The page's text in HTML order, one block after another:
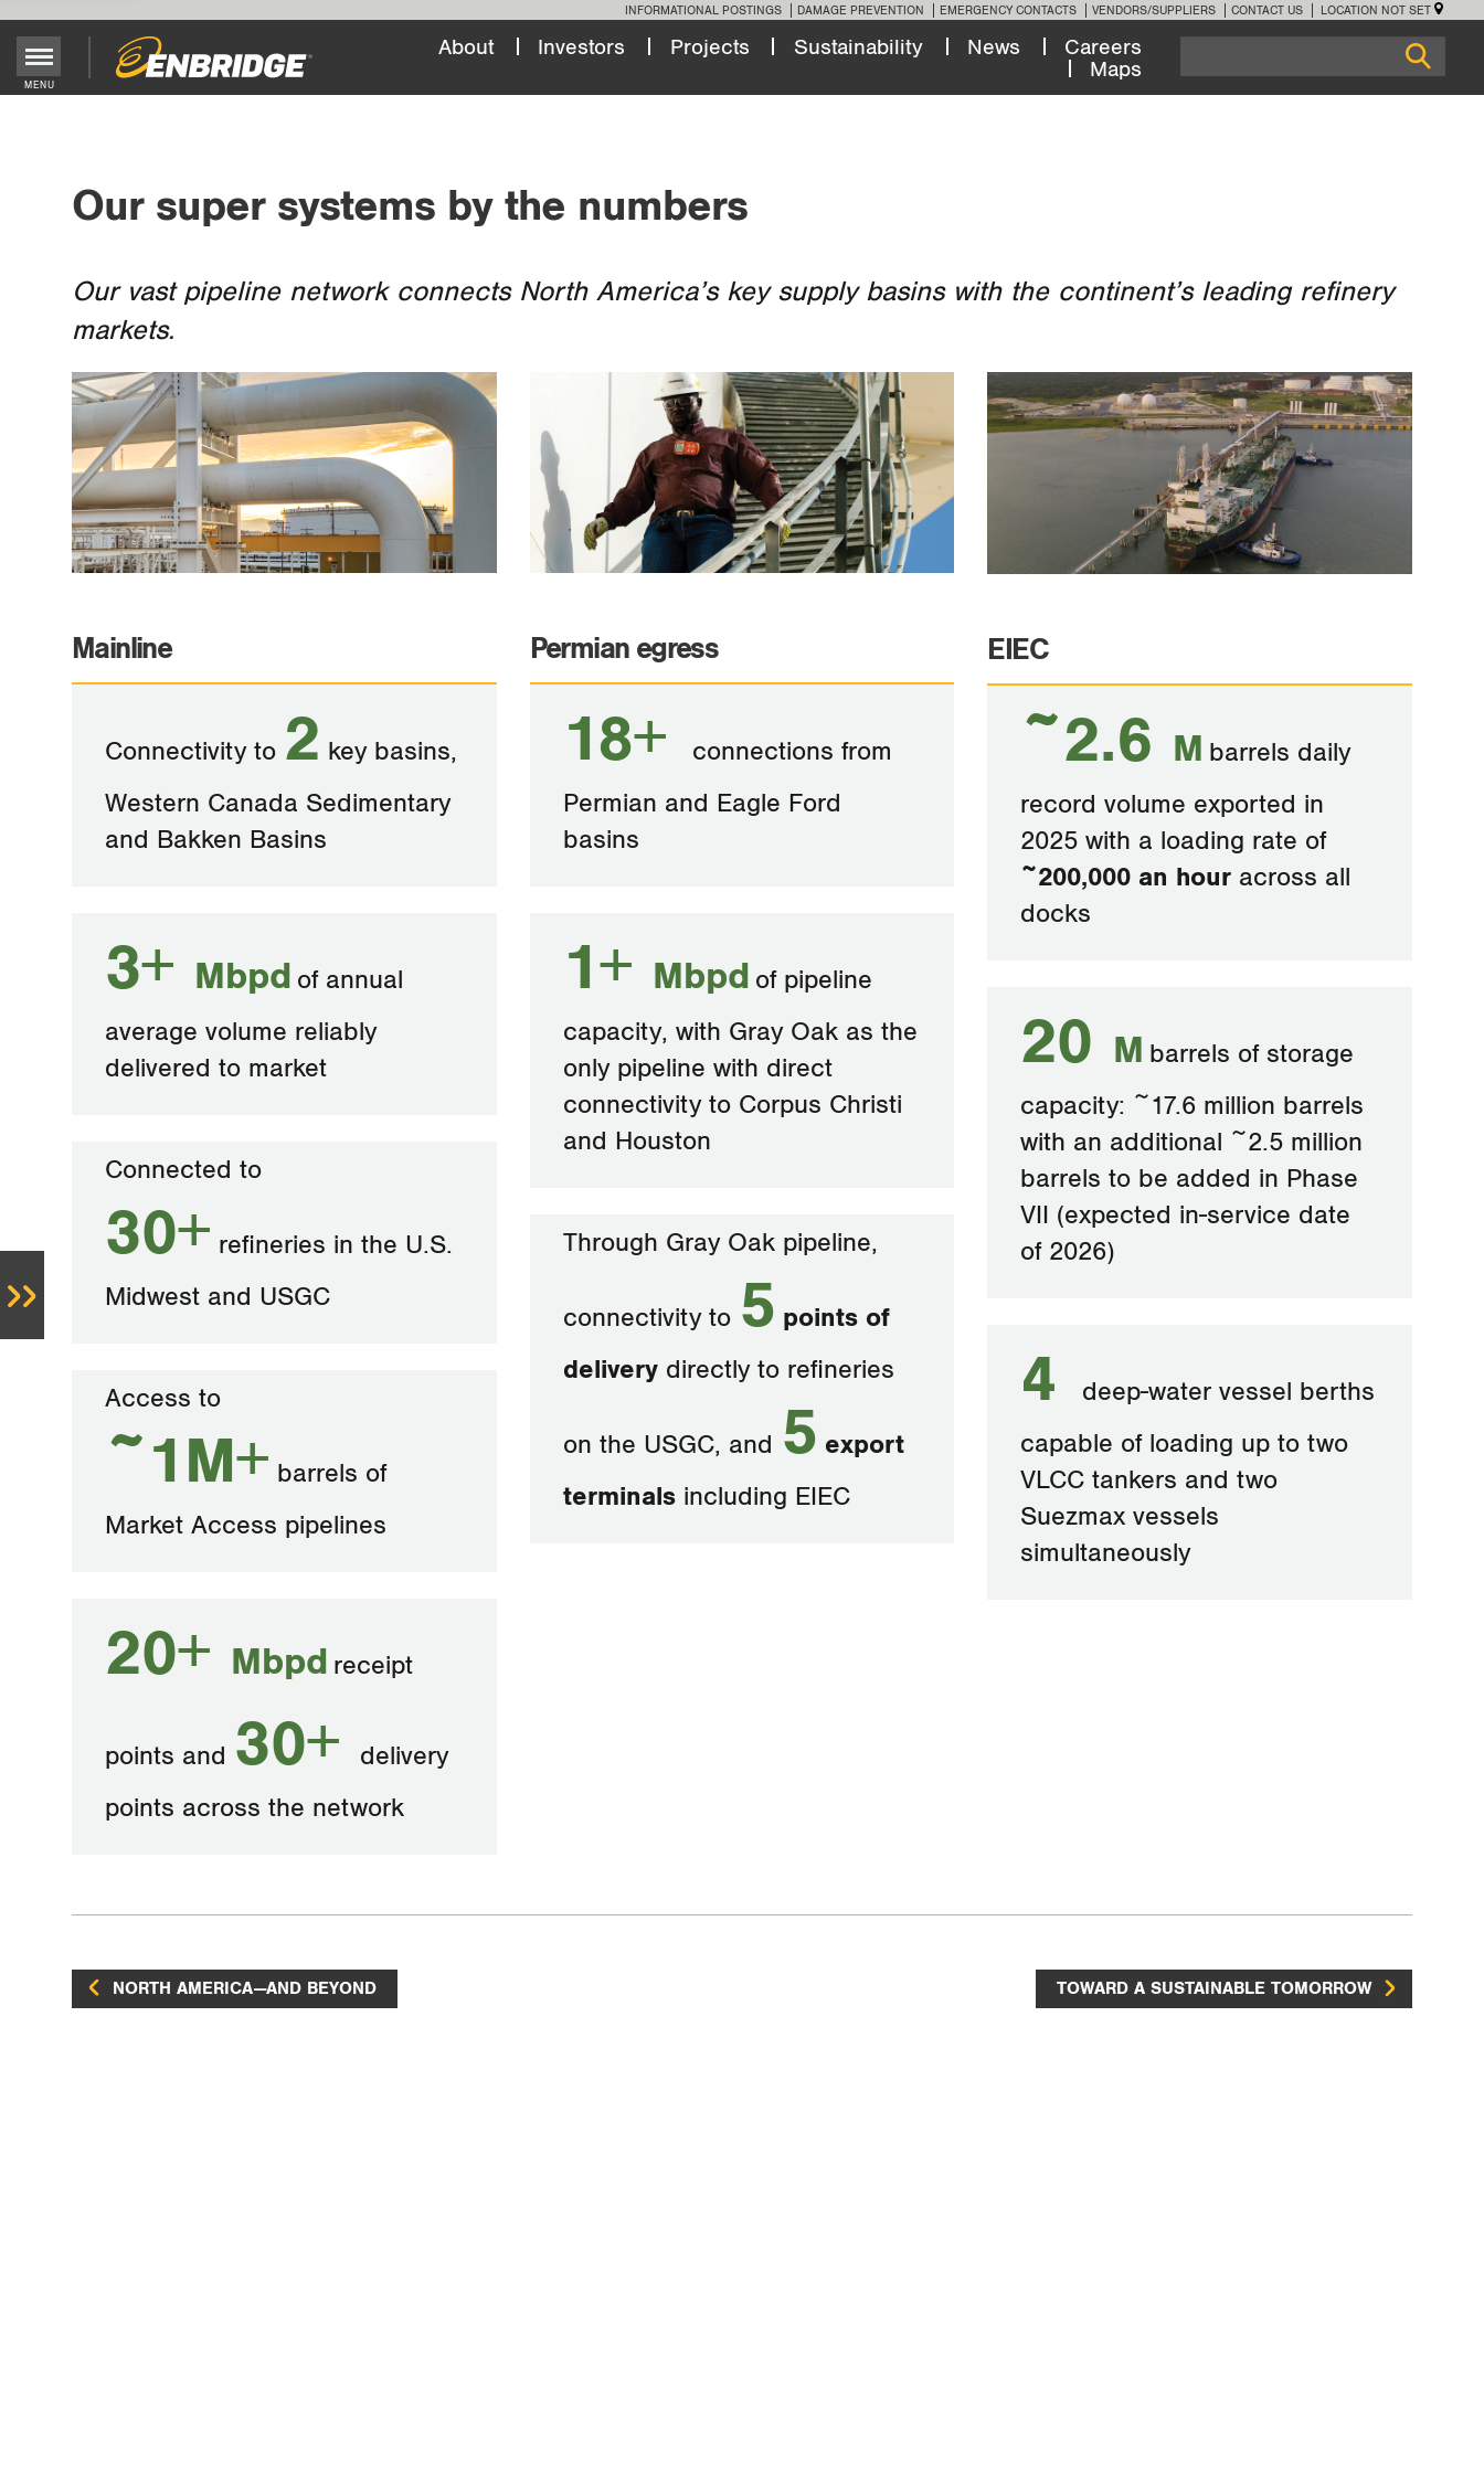
INFORMATIONAL POSTINGS DAMAGE PREVENTION EMERGENCY CONTACTS VENDORS/SUPPLIERS CONTACT US LOCATION NOT SET
Main
MENU
About Investors Projects Sustainability News
Careers
Maps
Our super systems by the numbers
Our vast pipeline network connects North America’s key supply basins with the continent’s leading refinery
markets.
Mainline
Connectivity to 2 key basins,
Western Canada Sedimentary
and Bakken Basins
3+ Mbpd of annual
average volume reliably
delivered to market
Connected to
30+ refineries in the U.S.
Midwest and USGC
Access to
~1M+ barrels of
Market Access pipelines
20+ Mbpd receipt
points and 30+
delivery
points across the network
Permian egress
18+
connections from
Permian and Eagle Ford
basins
1+ Mbpd of pipeline
capacity, with Gray Oak as the
only pipeline with direct
connectivity to Corpus Christi
and Houston
Through Gray Oak pipeline,
connectivity to 5 points of
deliverydirectly to refineries
on the USGC, and 5 export
terminalsincluding EIEC
EIEC
~2.6 M barrels daily
record volume exported in
2025 with a loading rate of
~200,000 an hour across all
docks
20 M barrels of storage
capacity: ~17.6 million barrels
with an additional ~2.5 million
barrels to be added in Phase
VII (expected in-service date
of 2026)
4
deep-water vessel berths
capable of loading up to two
VLCC tankers and two
Suezmax vessels
simultaneously
NORTH AMERICA—AND BEYOND TOWARD A SUSTAINABLE TOMORROW